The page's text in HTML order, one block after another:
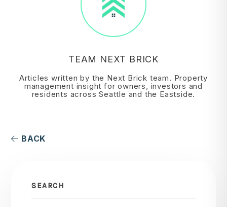
TEAM NEXT BRICK
Articles written by the Next Brick team. Property
management insight for owners, investors and
residents across Seattle and the Eastside.
BACK
SEARCH